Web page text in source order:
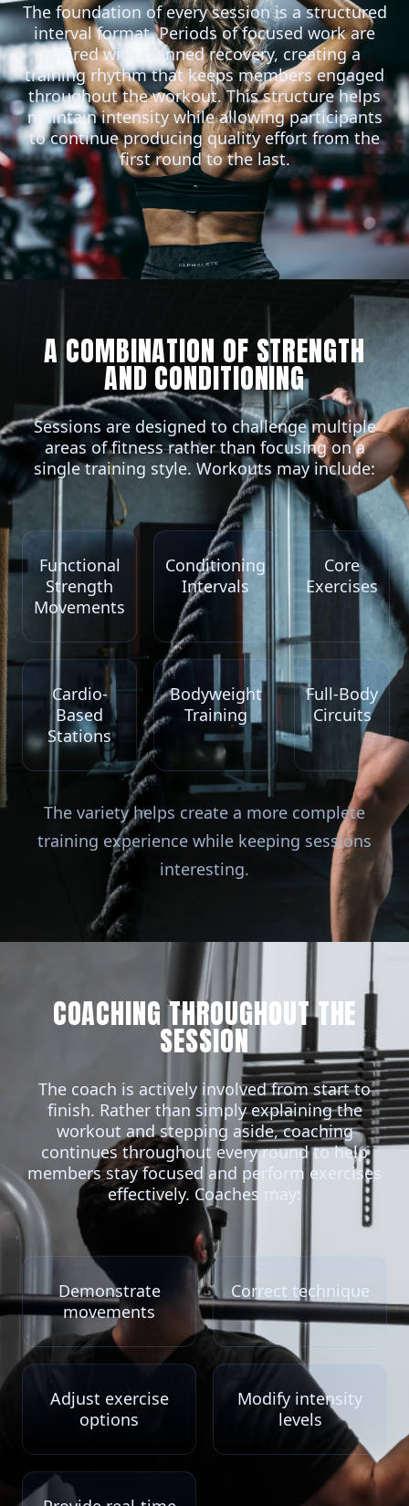
The foundation of every session is a structured
interval format. Periods of focused work are
paired with planned recovery, creating a
training rhythm that keeps members engaged
throughout the workout. This structure helps
maintain intensity while allowing participants
to continue producing quality effort from the
first round to the last.
A COMBINATION OF STRENGTH
AND CONDITIONING
Sessions are designed to challenge multiple
areas of fitness rather than focusing on a
single training style. Workouts may include:
Functional
Strength
Movements
Conditioning
Intervals
Core
Exercises
Cardio-
Based
Stations
Bodyweight
Training
Full-Body
Circuits
The variety helps create a more complete
training experience while keeping sessions
interesting.
COACHING THROUGHOUT THE
SESSION
The coach is actively involved from start to
finish. Rather than simply explaining the
workout and stepping aside, coaching
continues throughout every round to help
members stay focused and perform exercises
effectively. Coaches may:
Demonstrate
movements
Correct technique
Adjust exercise
options
Modify intensity
levels